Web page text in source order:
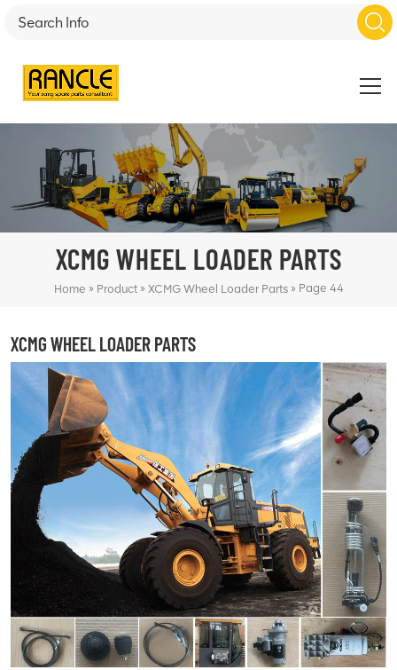
XCMG WHEEL LOADER PARTS
Home » Product» XCMG Wheel Loader Parts» Page 44
XCMG WHEEL LOADER PARTS